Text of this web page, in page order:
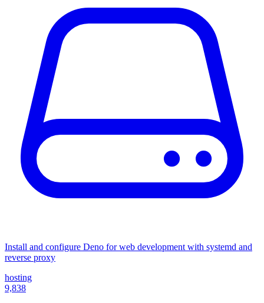
Install and configure Deno for web development with systemd and
reverse proxy
hosting
9,838